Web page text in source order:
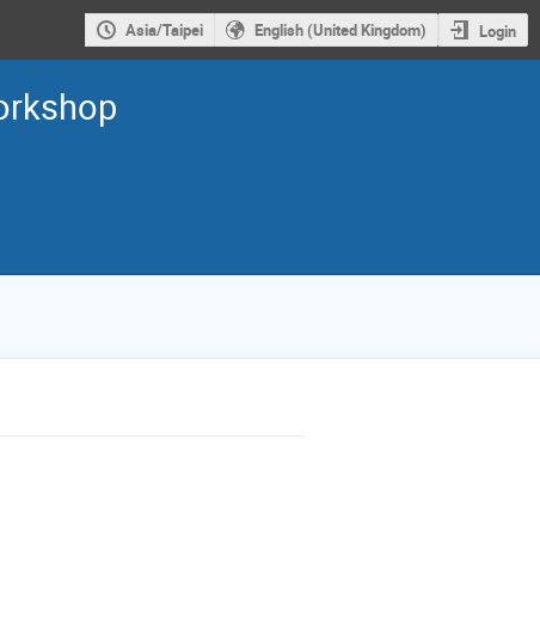
Asia/Taipei English (United Kingdom) Login